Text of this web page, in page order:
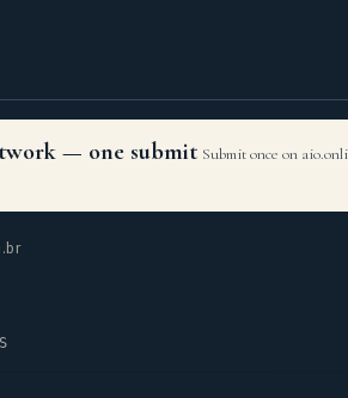
— one submit Submit once on